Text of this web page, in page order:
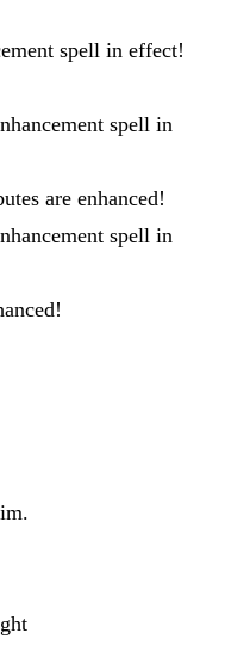
spell in effect!
spell in
are enhanced!
spell in